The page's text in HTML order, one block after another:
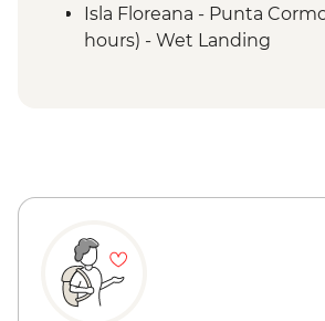
Isla Floreana - Punta
hours) - Wet Landing
hour)
hours) - Dry Landing
Isla Espanola - Bahia
hour)